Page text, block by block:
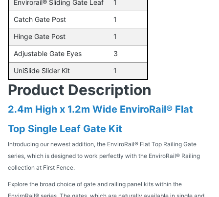
Envirorail® Sliding Gate Leaf 1
Catch Gate Post 1
Hinge Gate Post 1
Adjustable Gate Eyes 3
UniSlide Slider Kit 1
Product Description
2.4m High x 1.2m Wide EnviroRail® Flat
Top Single Leaf Gate Kit
Introducing our newest addition, the EnviroRail® Flat Top Railing Gate
series, which is designed to work perfectly with the EnviroRail® Railing
collection at First Fence.
Explore the broad choice of gate and railing panel kits within the